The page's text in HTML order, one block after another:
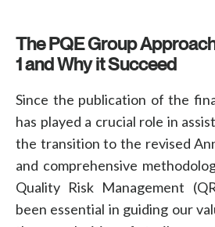
The PQE Group
1 and Why it Succeed
Since the publication of the
has played a crucial role in
the transition to the revised
and comprehensive
Quality Risk Management
been essential in guiding our